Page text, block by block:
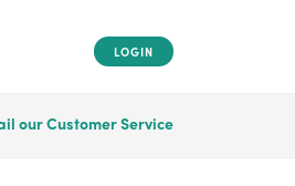
LOGIN
our Customer Service